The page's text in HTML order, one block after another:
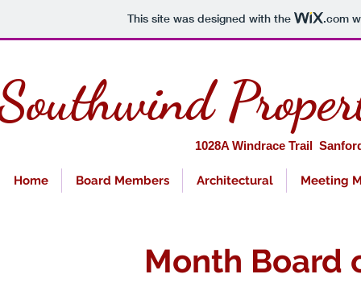
This site was designed with the .com
1028A
Home Board Members Architectural Meeting
Month Board